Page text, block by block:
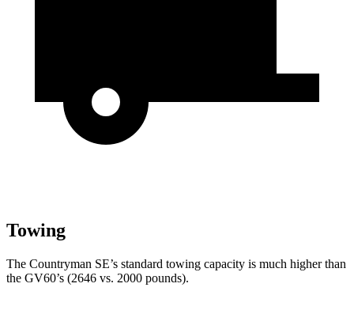
Towing
The Countryman SE’s standard towing capacity is much higher than
the GV60’s (2646 vs. 2000 pounds).